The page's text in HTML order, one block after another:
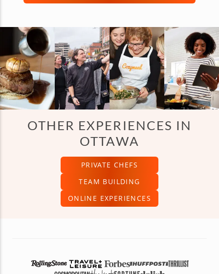
OTHER EXPERIENCES IN
OTTAWA
PRIVATE CHEFS
TEAM BUILDING
ONLINE EXPERIENCES